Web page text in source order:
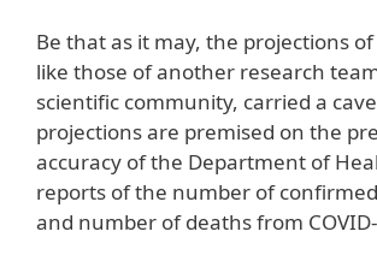
Be that as it may, the projections
like those of another research
scientific community, carried a
projections are premised on the
accuracy of the Department of
reports of the number of
and number of deaths from